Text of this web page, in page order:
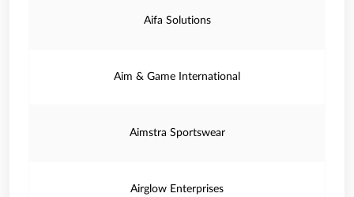
Aifa Solutions
Aim & Game International
Aimstra Sportswear
Airglow Enterprises